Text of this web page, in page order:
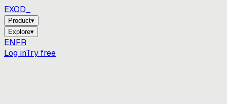
EXOD_
Product▾
Explore▾
ENFR
Log inTry free